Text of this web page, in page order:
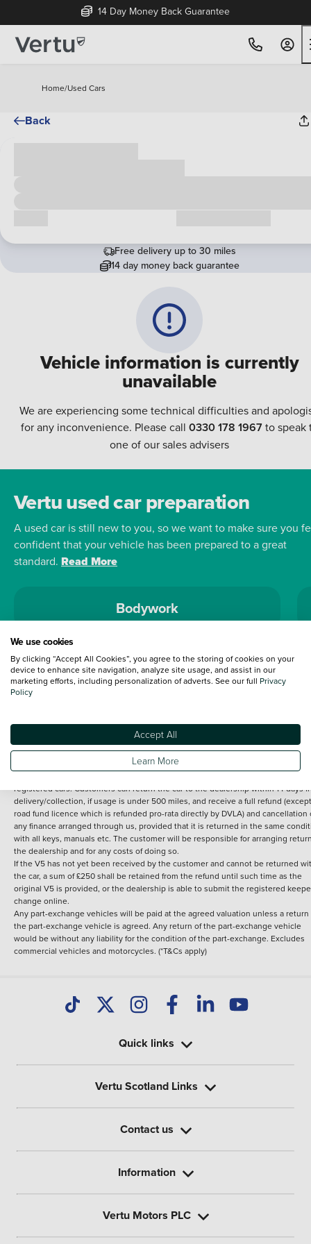
14 Day Money Back Guarantee
Home/Used Cars
Back
Vehicle information is currently
unavailable
We are experiencing some technical difficulties and
for any inconvenience. Please call 0330 178 1967to speak
one of our sales advisers
Free delivery up to 30 miles
14 day money back guarantee
Vertu used car preparation
A used car is still new to you, so we want to make sure you
confident that your vehicle has been prepared to a great
standard. Read More
Bodywork
Terms and Conditions:Every effort has been made to ensure the accuracy of
information shown. However, errors do sometimes occur. The detailed
specification of each vehicle listed on the Vertu website is provided by "CAP".
under 30 miles from the Vertu dealership where the vehicle is purchased . Any
subsequent delivery cost is calculated at an additional £2 per mile over and
registered cars. Customers can return the car to the dealership within 14 days
delivery/collection, if usage is under 500 miles, and receive a full refund
road fund licence which is refunded pro-rata directly by DVLA) and cancellation
any finance arranged through us, provided that it is returned in the same
with all keys, manuals etc. The customer will be responsible for arranging
the dealership and for any costs of doing so.
If the V5 has not yet been received by the customer and cannot be returned
the car, a sum of £250 shall be retained from the refund until such time as the
original V5 is provided, or the dealership is able to submit the registered
change online.
Any part-exchange vehicles will be paid at the agreed valuation unless a return
the part-exchange vehicle is agreed. Any return of the part-exchange vehicle
would be without any liability for the condition of the part-exchange. Excludes
commercial vehicles and motorcycles. (*T&Cs apply)
Quick links
Vertu Scotland Links
Contact us
Information
Vertu Motors PLC
We use cookies
By clicking “Accept All Cookies”, you agree to the storing of cookies on your
device to enhance site navigation, analyze site usage, and assist in our
marketing efforts, including personalization of adverts. See our full Privacy
Policy
Accept All
Learn More